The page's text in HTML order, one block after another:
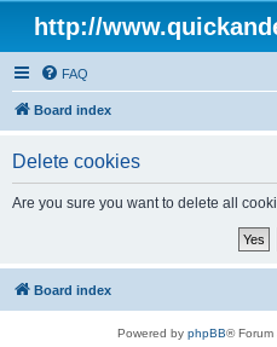
http://
FAQ
Board index
Delete cookies
Are you sure you want to delete all
Board index
Powered by phpBB® Forum